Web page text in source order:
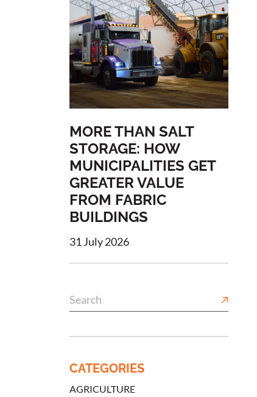
MORE THAN SALT
STORAGE: HOW
MUNICIPALITIES GET
GREATER VALUE
FROM FABRIC
BUILDINGS
31 July 2026
CATEGORIES
AGRICULTURE